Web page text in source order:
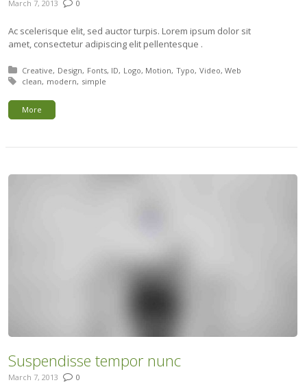
March 7, 2013 0
Ac scelerisque elit, sed auctor turpis. Lorem ipsum dolor sit
amet, consectetur adipiscing elit pellentesque .
Posted in:
Creative Design Fonts ID Logo Motion Typo Video Web
Tagged with:
clean modern simple
More
Suspendisse tempor nunc
March 7, 2013 0